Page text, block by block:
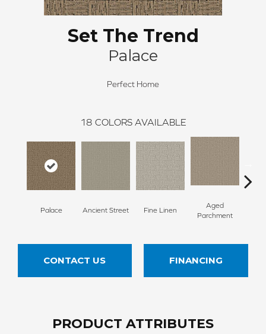
Set The Trend
Palace
Perfect Home
18 COLORS AVAILABLE
Palace Ancient Street Fine Linen
Aged
Parchment
CONTACT US FINANCING
PRODUCT ATTRIBUTES